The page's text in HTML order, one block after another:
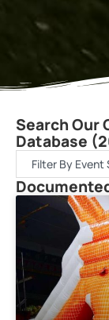
Search Our
Database